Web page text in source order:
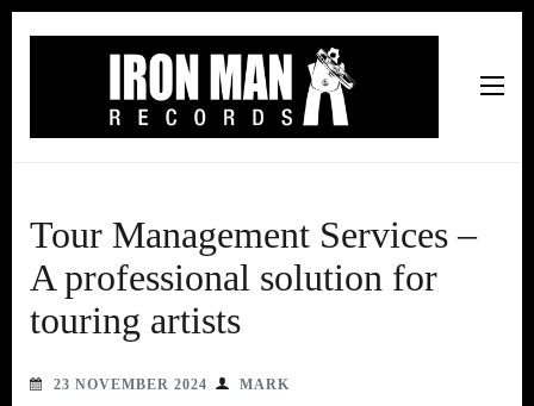
Tour Management Services –
A professional solution for
touring artists
23 NOVEMBER 2024 MARK